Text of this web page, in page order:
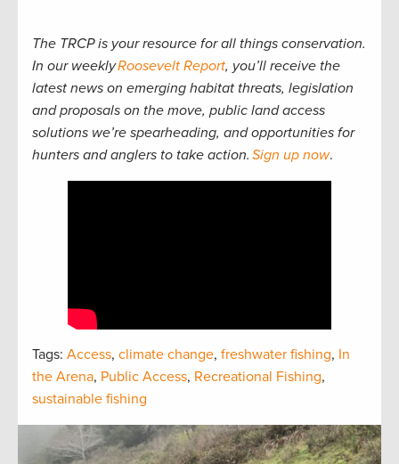
The TRCP is your resource for all things conservation.
In our weeklyRoosevelt Report, you’ll receive the
latest news on emerging habitat threats, legislation
and proposals on the move, public land access
solutions we’re spearheading, and opportunities for
hunters and anglers to take action. Sign up now.
Tags: Access, climate change, freshwater fishing, In
the Arena, Public Access, Recreational Fishing,
sustainable fishing